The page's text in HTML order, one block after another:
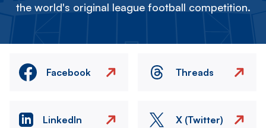
the world's original league football competition.
Facebook Threads
LinkedIn X (Twitter)